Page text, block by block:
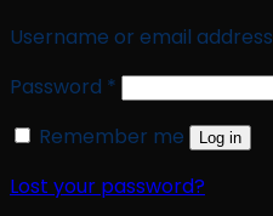
Username or email address
Password * Required
Remember me
Log in
Lost your password?